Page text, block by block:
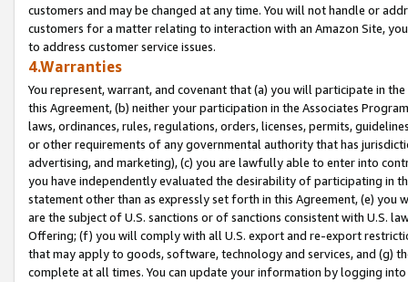
customers and may be changed at any time. You will not handle or
customers for a matter relating to interaction with an Amazon Site,
to address customer service issues.
4.Warranties
You represent, warrant, and covenant that (a) you will participate in
this Agreement, (b) neither your participation in the Associates
laws, ordinances, rules, regulations, orders, licenses, permits,
or other requirements of any governmental authority that has
advertising, and marketing), (c) you are lawfully able to enter into
you have independently evaluated the desirability of participating in
statement other than as expressly set forth in this Agreement, (e)
are the subject of U.S. sanctions or of sanctions consistent with U.S.
Offering; (f) you will comply with all U.S. export and re-export
that may apply to goods, software, technology and services, and (g)
complete at all times. You can update your information by logging